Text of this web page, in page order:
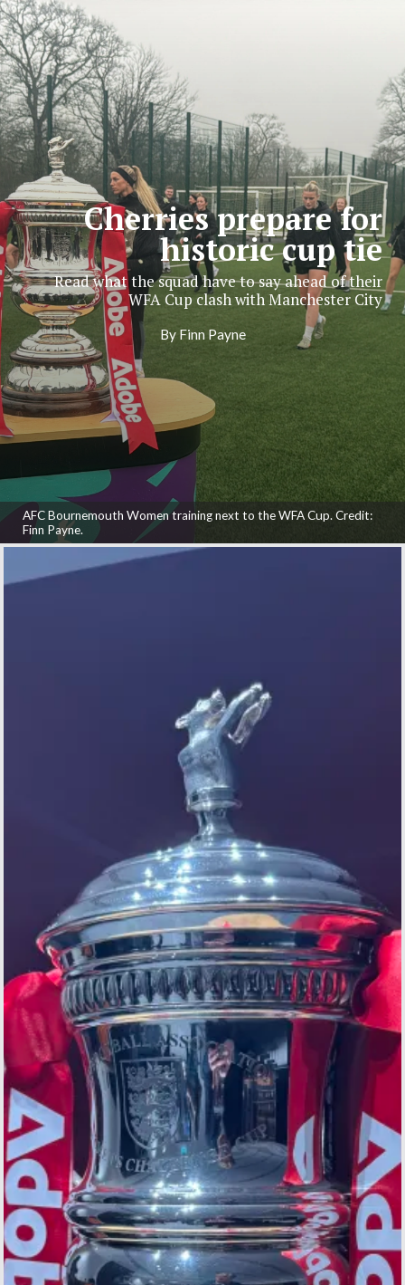
Cherries prepare for
historic cup tie
Read what the squad have to say ahead of their
WFA Cup clash with Manchester City
By Finn Payne
AFC Bournemouth Women training next to the WFA Cup. Credit:
Finn Payne.